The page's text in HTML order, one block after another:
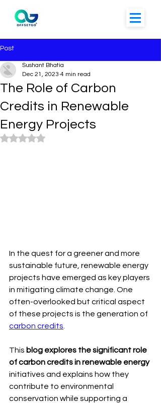
Post
The Role of Carbon
Credits in Renewable
Energy Projects
Sushant Bhatia
Dec 21, 2023 4 min read
Rated NaN out of 5 stars.
In the quest for a greener and more
sustainable future, renewable energy
projects have emerged as key players
in mitigating climate change. One
often-overlooked but critical aspect
of these projects is the generation of
carbon credits
This blog explores the significant role
of carbon credits in renewable energy
initiatives and explains how they
contribute to environmental
conservation while supporting a